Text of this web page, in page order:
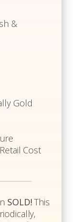
&
Gold
Cost
SOLD! This